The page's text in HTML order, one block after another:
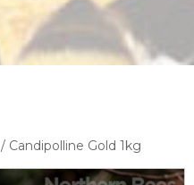
/ Candipolline Gold 1kg